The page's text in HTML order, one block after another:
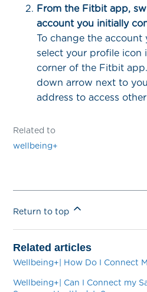
From the Fitbit app,
account you initially
To change the
select your profile icon
corner of the Fitbit
down arrow next to
address to access
Related to
wellbeing+
Return to top
Related articles
Wellbeing+| How Do I Connect
Wellbeing+| Can I Connect my